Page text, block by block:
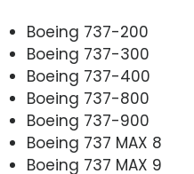
Boeing 737-200
Boeing 737-300
Boeing 737-400
Boeing 737-800
Boeing 737-900
Boeing 737 MAX 8
Boeing 737 MAX 9